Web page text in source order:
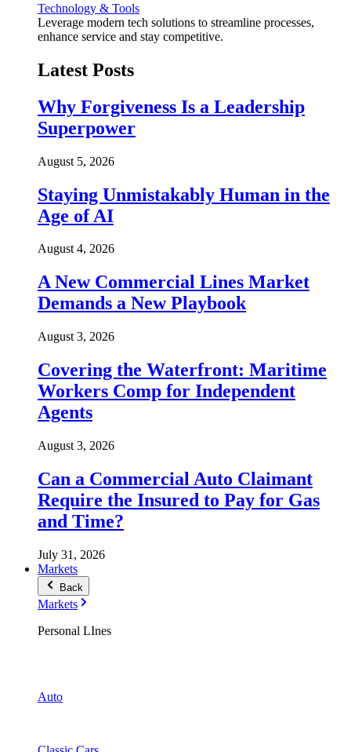
Technology & Tools
Leverage modern tech solutions to streamline processes,
enhance service and stay competitive.
Latest Posts
Why Forgiveness Is a Leadership
Superpower
August 5, 2026
Staying Unmistakably Human in the
Age of AI
August 4, 2026
A New Commercial Lines Market
Demands a New Playbook
August 3, 2026
Covering the Waterfront: Maritime
Workers Comp for Independent
Agents
August 3, 2026
Can a Commercial Auto Claimant
Require the Insured to Pay for Gas
and Time?
July 31, 2026
Markets
Back
Markets
Personal LInes
Auto